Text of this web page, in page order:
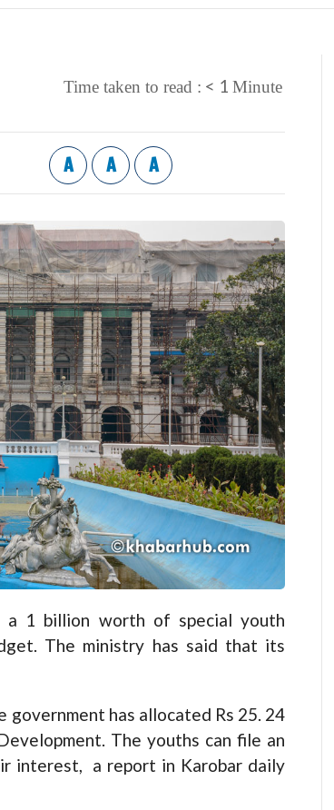
Time taken to read : < 1 Minute
A A A
1 billion worth of special youth
The ministry has said that its
has allocated Rs 25. 24
The youths can file an
interest, a report in Karobar daily